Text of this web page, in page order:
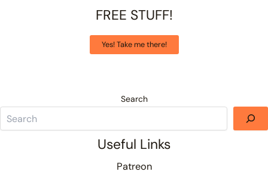
FREE STUFF!
Yes! Take me there!
Search
Useful Links
Patreon